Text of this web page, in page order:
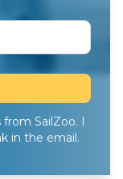
SailZoo. I
in the email.